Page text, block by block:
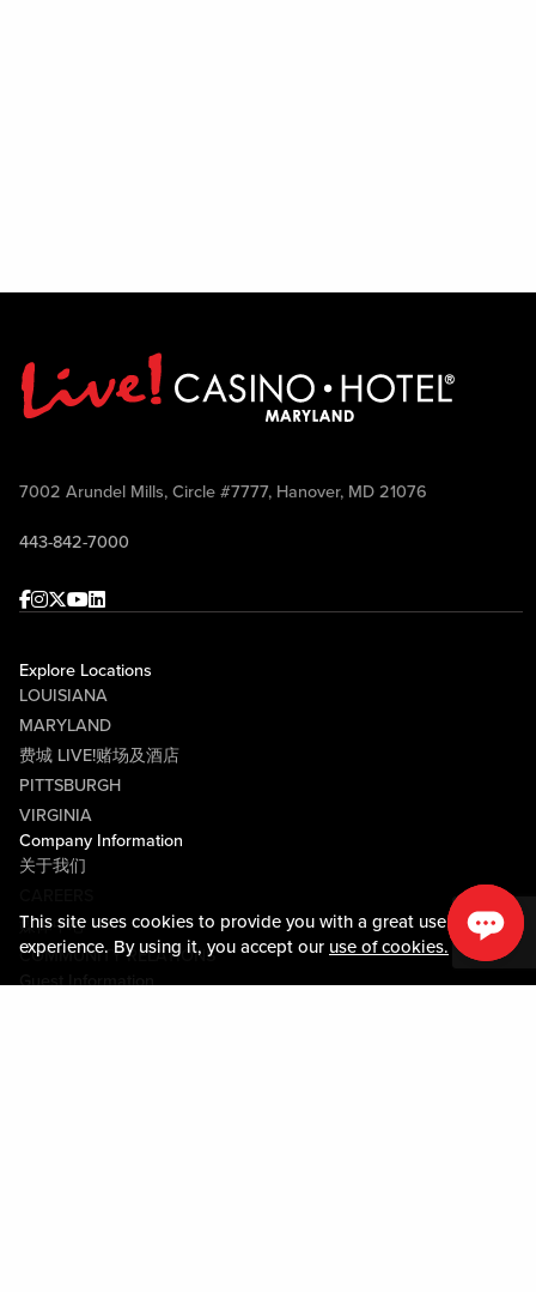
This site uses cookies to provide you with a great user
experience. By using it, you accept our use of cookies.
7002 Arundel Mills, Circle #7777, Hanover, MD 21076
443-842-7000
Facebook
Instagram
Twitter
Youtube
linkedin
Explore Locations
LOUISIANA
MARYLAND
费城 LIVE!赌场及酒店
PITTSBURGH
VIRGINIA
Company Information
关于我们
媒体中心
COMMUNITY RELATIONS
Guest Information